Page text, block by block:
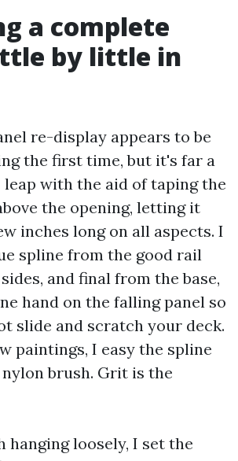
a complete
by little in
re-display appears to be
the first time, but it's far a
with the aid of taping the
the opening, letting it
inches long on all aspects. I
spline from the good rail
and final from the base,
hand on the falling panel so
slide and scratch your deck.
paintings, I easy the spline
brush. Grit is the
hanging loosely, I set the